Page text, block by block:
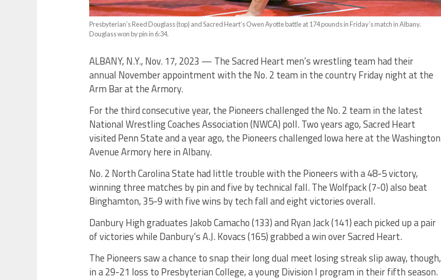
Presbyterian’s Reed Douglass (top) and Sacred Heart’s Owen Ayotte battle at 174 pounds in Friday’s match in Albany.
Douglass won by pin in 6:34.
ALBANY, N.Y., Nov. 17, 2023 — The Sacred Heart men’s wrestling team had their
annual November appointment with the No. 2 team in the country Friday night at the
Arm Bar at the Armory.
For the third consecutive year, the Pioneers challenged the No. 2 team in the latest
National Wrestling Coaches Association (NWCA) poll. Two years ago, Sacred Heart
visited Penn State and a year ago, the Pioneers challenged Iowa here at the Washington
Avenue Armory here in Albany.
No. 2 North Carolina State had little trouble with the Pioneers with a 48-5 victory,
winning three matches by pin and five by technical fall. The Wolfpack (7-0) also beat
Binghamton, 35-9 with five wins by tech fall and eight victories overall.
Danbury High graduates Jakob Camacho (133) and Ryan Jack (141) each picked up a pair
of victories while Danbury’s A.J. Kovacs (165) grabbed a win over Sacred Heart.
The Pioneers saw a chance to snap their long dual meet losing streak slip away, though,
in a 29-21 loss to Presbyterian College, a young Division I program in their fifth season.